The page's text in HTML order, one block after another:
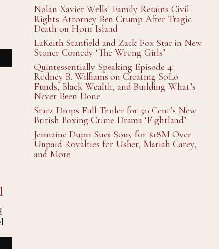
Nolan Xavier Wells’ Family Retains Civil
Rights Attorney Ben Crump After Tragic
Death on Horn Island
LaKeith Stanfield and Zack Fox Star in New
Stoner Comedy ‘The Wrong Girls’
Quintessentially Speaking Episode 4:
Rodney B. Williams on Creating SoLo
Funds, Black Wealth, and Building What’s
Never Been Done
Starz Drops Full Trailer for 50 Cent’s New
British Boxing Crime Drama ‘Fightland’
Jermaine Dupri Sues Sony for $18M Over
Unpaid Royalties for Usher, Mariah Carey,
and More